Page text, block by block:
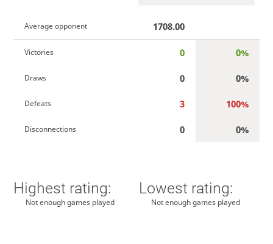
Average opponent 1708.00
Victories 0 0%
Draws 0 0%
Defeats 3 100%
Disconnections 0 0%
Highest rating:
Not enough games played
Lowest rating:
Not enough games played